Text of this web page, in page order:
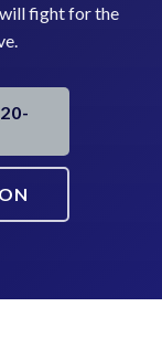
fight for the